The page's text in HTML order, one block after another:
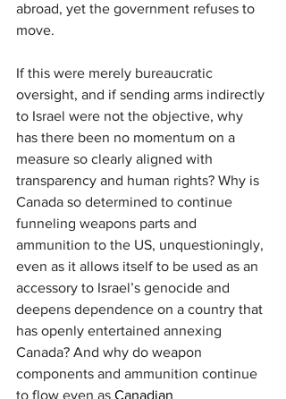
abroad, yet the government refuses to
move.
If this were merely bureaucratic
oversight, and if sending arms indirectly
to Israel were not the objective, why
has there been no momentum on a
measure so clearly aligned with
transparency and human rights? Why is
Canada so determined to continue
funneling weapons parts and
ammunition to the US, unquestioningly,
even as it allows itself to be used as an
accessory to Israel’s genocide and
deepens dependence on a country that
has openly entertained annexing
Canada? And why do weapon
components and ammunition continue
to flow even as Canadian